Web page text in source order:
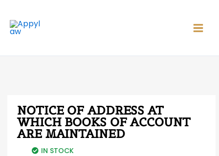
content
NOTICE OF ADDRESS AT
WHICH BOOKS OF ACCOUNT
ARE MAINTAINED
IN STOCK